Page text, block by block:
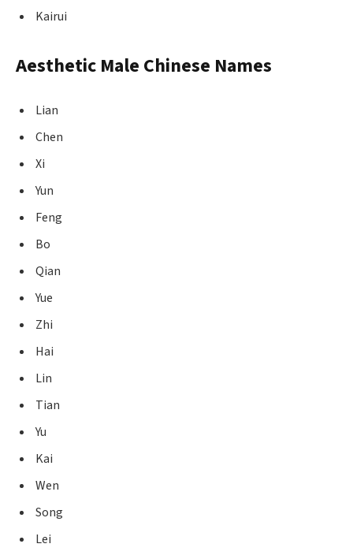
Kairui
Aesthetic Male Chinese Names
Lian
Chen
Xi
Yun
Feng
Bo
Qian
Yue
Zhi
Hai
Lin
Tian
Yu
Kai
Wen
Song
Lei